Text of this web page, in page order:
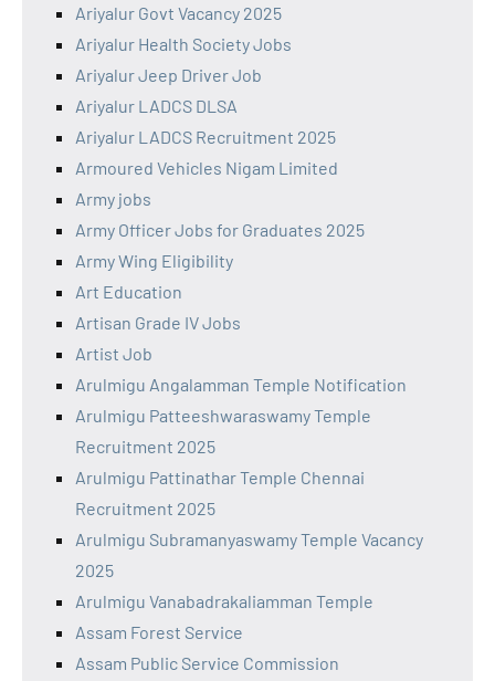
Ariyalur Govt Vacancy 2025
Ariyalur Health Society Jobs
Ariyalur Jeep Driver Job
Ariyalur LADCS DLSA
Ariyalur LADCS Recruitment 2025
Armoured Vehicles Nigam Limited
Army jobs
Army Officer Jobs for Graduates 2025
Army Wing Eligibility
Art Education
Artisan Grade IV Jobs
Artist Job
Arulmigu Angalamman Temple Notification
Arulmigu Patteeshwaraswamy Temple
Recruitment 2025
Arulmigu Pattinathar Temple Chennai
Recruitment 2025
Arulmigu Subramanyaswamy Temple Vacancy
2025
Arulmigu Vanabadrakaliamman Temple
Assam Forest Service
Assam Public Service Commission